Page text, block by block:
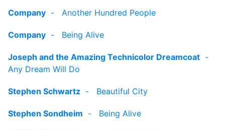
Company - Another Hundred People
Company - Being Alive
Joseph and the Amazing Technicolor Dreamcoat -
Any Dream Will Do
Stephen Schwartz - Beautiful City
Stephen Sondheim - Being Alive